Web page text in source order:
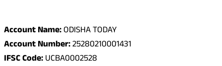
Account Name:ODISHA TODAY
Account Number:25280210001431
IFSC Code:UCBA0002528